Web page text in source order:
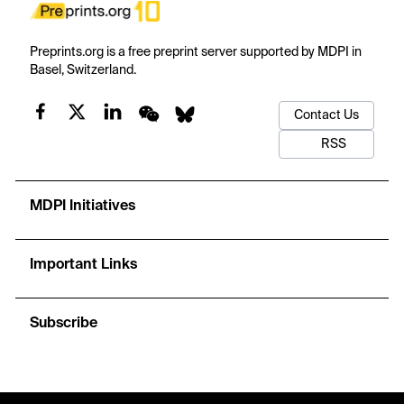
Preprints.org is a free preprint server supported by MDPI in
Basel, Switzerland.
Contact Us
RSS
MDPI Initiatives
Important Links
Subscribe